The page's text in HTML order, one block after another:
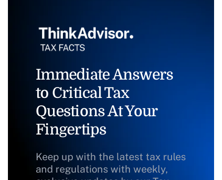
Immediate Answers
to Critical Tax
Questions At Your
Fingertips
Keep up with the latest tax rules
and regulations with weekly,